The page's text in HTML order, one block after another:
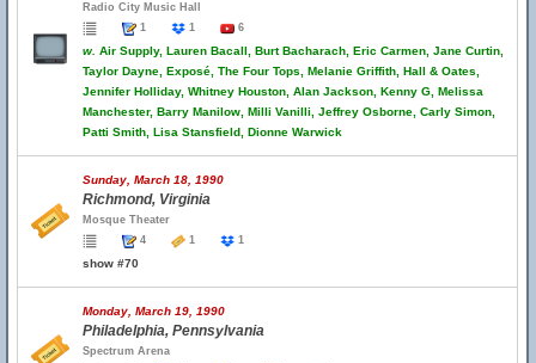
Radio City Music Hall
1
1 6
w. Air Supply, Lauren Bacall, Burt Bacharach, Eric Carmen, Jane Curtin,
Taylor Dayne, Exposé, The Four Tops, Melanie Griffith, Hall & Oates,
Jennifer Holliday, Whitney Houston, Alan Jackson, Kenny G, Melissa
Manchester, Barry Manilow, Milli Vanilli, Jeffrey Osborne, Carly Simon,
Patti Smith, Lisa Stansfield, Dionne Warwick
Sunday, March 18, 1990
Richmond, Virginia
Mosque Theater
4
1 1
show #70
Monday, March 19, 1990
Philadelphia, Pennsylvania
Spectrum Arena